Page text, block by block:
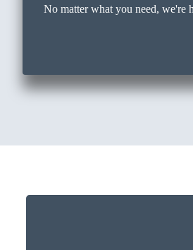
No matter what you need, we're